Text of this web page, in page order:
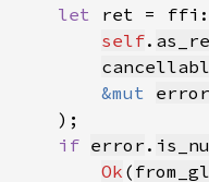
let ret =
self.
&mut error
if error .
Ok (